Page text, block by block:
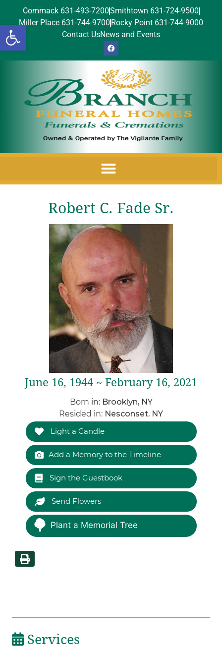
Open toolbar
Commack 631-493-7200Smithtown 631-724-9500
Miller Place 631-744-9700 Rocky Point 631-744-9000
Contact UsNews and Events
Robert C. Fade Sr.
June 16, 1944 ~ February 16, 2021
Born in: Brooklyn, NY
Resided in: Nesconset, NY
Light a Candle
Add a Memory to the Timeline
Sign the Guestbook
Send Flowers
Plant a Memorial Tree
Services